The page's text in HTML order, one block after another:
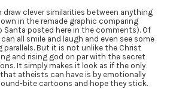
draw clever similarities between anything
in the remade graphic comparing
Santa posted here in the comments). Of
all smile and laugh and even see some
parallels. But it is not unlike the Christ
and rising god on par with the secret
It simply makes it look as if the only
atheists can have is by emotionally
bite cartoons and hope they stick.